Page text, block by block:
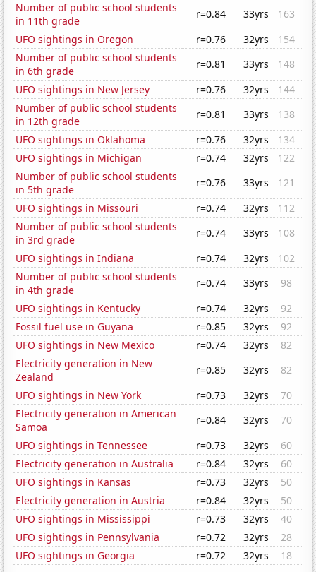
Number of public school students
in 11th grade
r=0.84 33yrs
163
UFO sightings in Oregon
r=0.76 32yrs
154
Number of public school students
in 6th grade
r=0.81 33yrs
148
UFO sightings in New Jersey
r=0.76 32yrs
144
Number of public school students
in 12th grade
r=0.81 33yrs
138
UFO sightings in Oklahoma
r=0.76 32yrs
134
UFO sightings in Michigan
r=0.74 32yrs
122
Number of public school students
in 5th grade
r=0.76 33yrs
121
UFO sightings in Missouri
r=0.74 32yrs
112
Number of public school students
in 3rd grade
r=0.74 33yrs
108
UFO sightings in Indiana
r=0.74 32yrs
102
Number of public school students
in 4th grade
r=0.74 33yrs
98
UFO sightings in Kentucky
r=0.74 32yrs
92
Fossil fuel use in Guyana
r=0.85 32yrs
92
UFO sightings in New Mexico
r=0.74 32yrs
82
Electricity generation in New
Zealand
r=0.85 32yrs
82
UFO sightings in New York
r=0.73 32yrs
70
Electricity generation in American
Samoa
r=0.84 32yrs
70
UFO sightings in Tennessee
r=0.73 32yrs
60
Electricity generation in Australia
r=0.84 32yrs
60
UFO sightings in Kansas
r=0.73 32yrs
50
Electricity generation in Austria
r=0.84 32yrs
50
UFO sightings in Mississippi
r=0.73 32yrs
40
UFO sightings in Pennsylvania
r=0.72 32yrs
28
UFO sightings in Georgia
r=0.72 32yrs 18